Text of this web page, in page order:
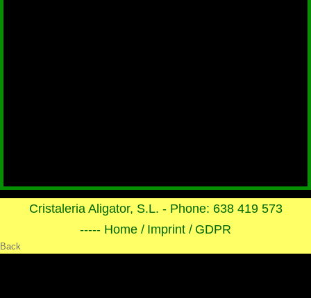
Cristaleria Aligator, S.L. - Phone: 638 419 573
----- Home / Imprint / GDPR
Back